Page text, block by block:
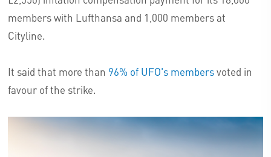
members with Lufthansa and 1,000 members at
Cityline.
It said that more than 96% of UFO's membersvoted in
favour of the strike.